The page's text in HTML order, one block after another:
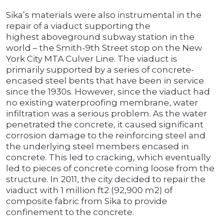
Sika’s materials were also instrumental in the
repair of a viaduct supporting the
highest aboveground subway station in the
world – the Smith-9th Street stop on the New
York City MTA Culver Line. The viaduct is
primarily supported by a series of concrete-
encased steel bents that have been in service
since the 1930s. However, since the viaduct had
no existing waterproofing membrane, water
infiltration was a serious problem. As the water
penetrated the concrete, it caused significant
corrosion damage to the reinforcing steel and
the underlying steel members encased in
concrete. This led to cracking, which eventually
led to pieces of concrete coming loose from the
structure. In 2011, the city decided to repair the
viaduct with 1 million ft2 (92,900 m2) of
composite fabric from Sika to provide
confinement to the concrete.